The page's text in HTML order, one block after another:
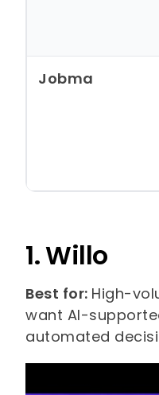
Jobma
1. Willo
Best for: High-
want AI-
automated